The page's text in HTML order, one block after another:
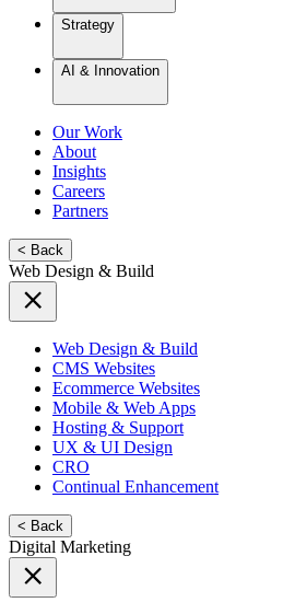
Strategy
AI & Innovation
Our Work
About
Insights
Careers
Partners
< Back
Web Design & Build
Web Design & Build
CMS Websites
Ecommerce Websites
Mobile & Web Apps
Hosting & Support
UX & UI Design
CRO
Continual Enhancement
< Back
Digital Marketing